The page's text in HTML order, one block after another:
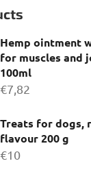
Hemp ointment
for muscles and
100ml
€7,82
Treats for dogs,
flavour 200 g
€10